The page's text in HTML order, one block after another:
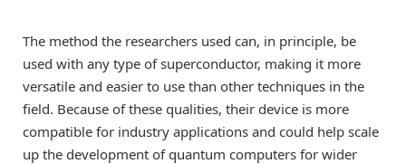
The method the researchers used can, in principle, be
used with any type of superconductor, making it more
versatile and easier to use than other techniques in the
field. Because of these qualities, their device is more
compatible for industry applications and could help scale
up the development of quantum computers for wider